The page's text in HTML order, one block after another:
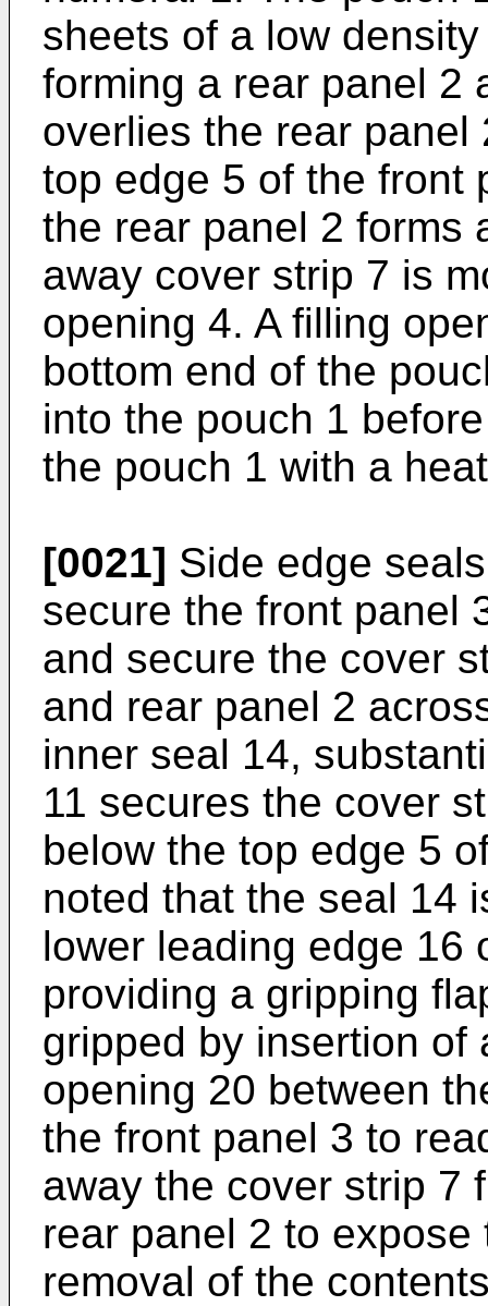
sheets of a low
forming a rear panel 2
overlies the rear panel
top edge 5 of the front
the rear panel 2 forms
away cover strip 7 is
opening 4. A filling
bottom end of the
into the pouch 1
the pouch 1 with a
[0021] Side edge
secure the front panel
and secure the cover
and rear panel 2
inner seal 14,
11 secures the cover
below the top edge 5
noted that the seal 14
lower leading edge 16
providing a gripping
gripped by insertion of
opening 20 between
the front panel 3 to
away the cover strip 7
rear panel 2 to
removal of the